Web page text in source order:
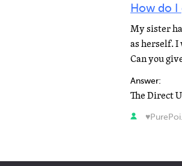
How do I
My sister
as herself. I
Can you
Answer: